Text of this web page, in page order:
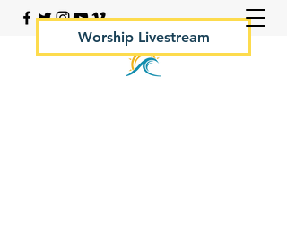
Worship Livestream